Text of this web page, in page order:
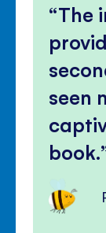
The
seen
book.